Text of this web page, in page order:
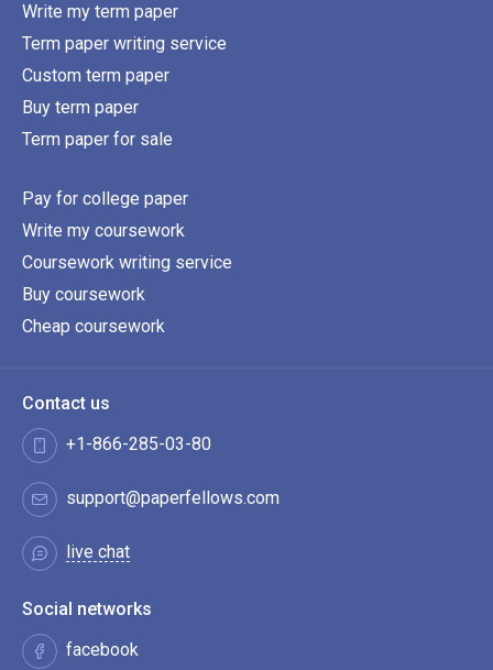
Write my term paper
Term paper writing service
Custom term paper
Buy term paper
Term paper for sale
Pay for college paper
Write my coursework
Coursework writing service
Buy coursework
Cheap coursework
Contact us
+1-866-285-03-80
support@paperfellows.com
live chat
Social networks
facebook